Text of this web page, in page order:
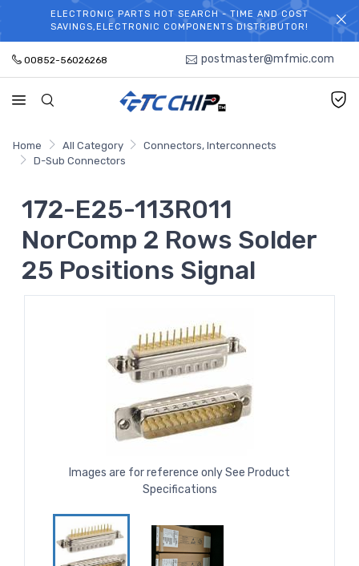
WELCOME TO TCCHIP!
ELECTRONIC PARTS HOT SEARCH - TIME AND COST
SAVINGS,ELECTRONIC COMPONENTS DISTRIBUTOR!
00852-56026268 postmaster@mfmic.com
Home All Category
Connectors, Interconnects
D-Sub Connectors
172-E25-113R011
NorComp 2 Rows Solder
25 Positions Signal
Images are for reference only See Product
Specifications